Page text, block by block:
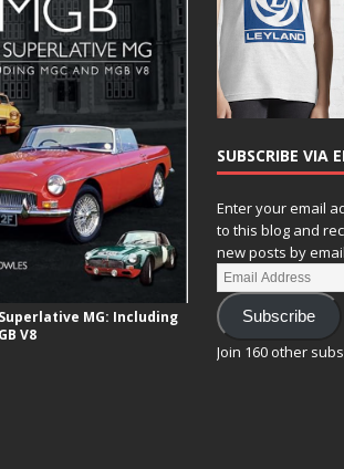
MG: Including
V8
SUBSCRIBE VIA
Enter your email
to this blog and
new posts by
Subscribe
Join 160 other